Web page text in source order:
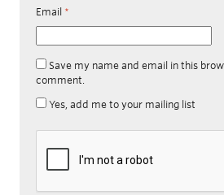
Email *
Save my name and email in this
comment.
Yes, add me to your mailing list